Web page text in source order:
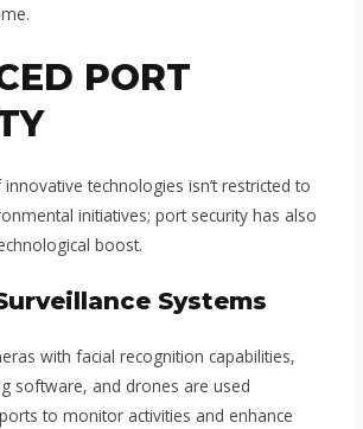
PORT
technologies isn’t restricted to
initiatives; port security has also
boost.
Systems
with facial recognition capabilities,
software, and drones are used
to monitor activities and enhance